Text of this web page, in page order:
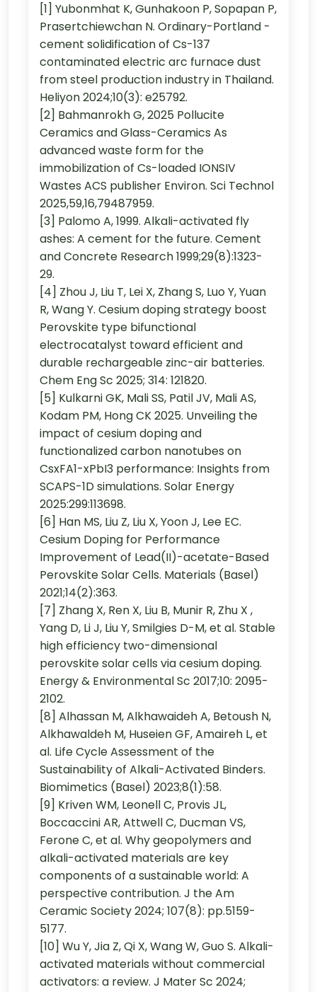
[1] Yubonmhat K, Gunhakoon P, Sopapan P,
Prasertchiewchan N. Ordinary-Portland -
cement solidification of Cs-137
contaminated electric arc furnace dust
from steel production industry in Thailand.
Heliyon 2024;10(3): e25792.
[2] Bahmanrokh G, 2025 Pollucite
Ceramics and Glass-Ceramics As
advanced waste form for the
immobilization of Cs-loaded IONSIV
Wastes ACS publisher Environ. Sci Technol
2025,59,16,79487959.
[3] Palomo A, 1999. Alkali-activated fly
ashes: A cement for the future. Cement
and Concrete Research 1999;29(8):1323-
29.
[4] Zhou J, Liu T, Lei X, Zhang S, Luo Y, Yuan
R, Wang Y. Cesium doping strategy boost
Perovskite type bifunctional
electrocatalyst toward efficient and
durable rechargeable zinc-air batteries.
Chem Eng Sc 2025; 314: 121820.
[5] Kulkarni GK, Mali SS, Patil JV, Mali AS,
Kodam PM, Hong CK 2025. Unveiling the
impact of cesium doping and
functionalized carbon nanotubes on
CsxFA1-xPbI3 performance: Insights from
SCAPS-1D simulations. Solar Energy
2025:299:113698.
[6] Han MS, Liu Z, Liu X, Yoon J, Lee EC.
Cesium Doping for Performance
Improvement of Lead(II)-acetate-Based
Perovskite Solar Cells. Materials (Basel)
2021;14(2):363.
[7] Zhang X, Ren X, Liu B, Munir R, Zhu X ,
Yang D, Li J, Liu Y, Smilgies D-M, et al. Stable
high efficiency two-dimensional
perovskite solar cells via cesium doping.
Energy & Environmental Sc 2017;10: 2095-
2102.
[8] Alhassan M, Alkhawaideh A, Betoush N,
Alkhawaldeh M, Huseien GF, Amaireh L, et
al. Life Cycle Assessment of the
Sustainability of Alkali-Activated Binders.
Biomimetics (Basel) 2023;8(1):58.
[9] Kriven WM, Leonell C, Provis JL,
Boccaccini AR, Attwell C, Ducman VS,
Ferone C, et al. Why geopolymers and
alkali-activated materials are key
components of a sustainable world: A
perspective contribution. J the Am
Ceramic Society 2024; 107(8): pp.5159-
5177.
[10] Wu Y, Jia Z, Qi X, Wang W, Guo S. Alkali-
activated materials without commercial
activators: a review. J Mater Sc 2024;